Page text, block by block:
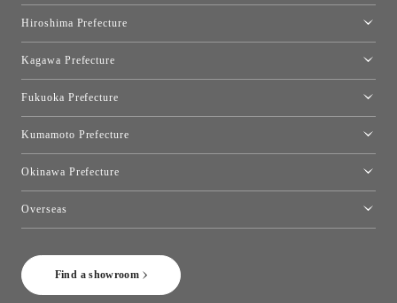
Find a showroom
Hiroshima Prefecture
Kagawa Prefecture
Fukuoka Prefecture
Kumamoto Prefecture
Okinawa Prefecture
Overseas